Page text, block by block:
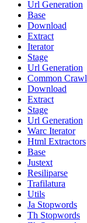
Url Generation
Base
Download
Extract
Iterator
Stage
Url Generation
Common Crawl
Download
Extract
Stage
Url Generation
Warc Iterator
Html Extractors
Base
Justext
Resiliparse
Trafilatura
Utils
Ja Stopwords
Th Stopwords